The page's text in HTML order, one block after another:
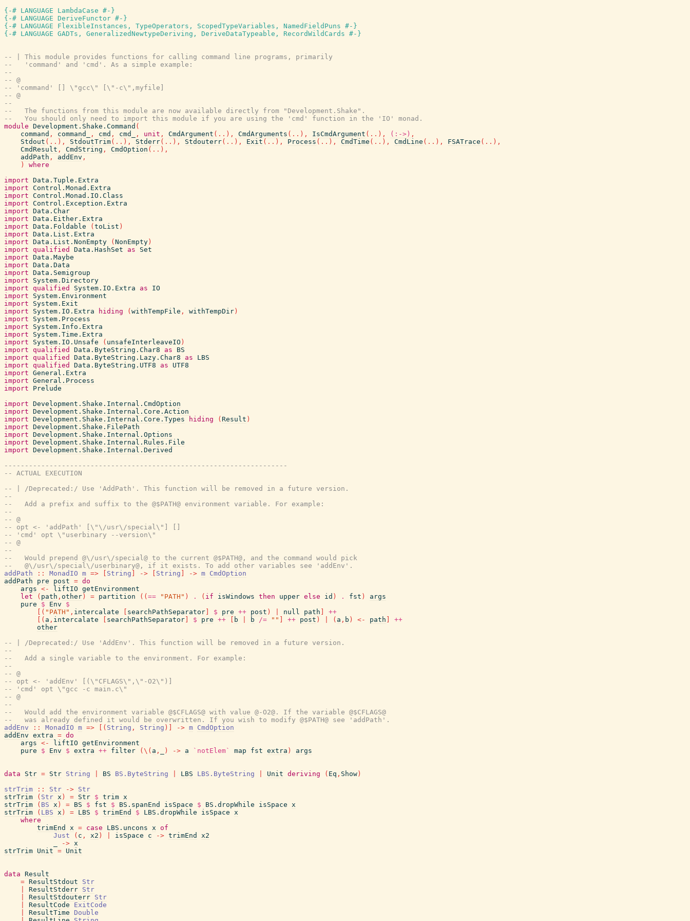
{-# LANGUAGE LambdaCase #-}
{-# LANGUAGE DeriveFunctor #-}
{-# LANGUAGE FlexibleInstances, TypeOperators, ScopedTypeVariables, NamedFieldPuns #-}
{-# LANGUAGE GADTs, GeneralizedNewtypeDeriving, DeriveDataTypeable, RecordWildCards #-}
-- | This module provides functions for calling command line programs, primarily
--   'command' and 'cmd'. As a simple example:
--
-- @
-- 'command' [] \"gcc\" [\"-c\",myfile]
-- @
--
--   The functions from this module are now available directly from "Development.Shake".
--   You should only need to import this module if you are using the 'cmd' function in the 'IO' monad.
module Development.Shake.Command (
command , command_ , cmd , cmd_ , unit , CmdArgument ( .. ) , CmdArguments ( .. ) , IsCmdArgument ( .. ) , (:->) ,
Stdout ( .. ) , StdoutTrim( .. ) , Stderr( .. ) , Stdouterr( .. ) , Exit ( .. ) , Process ( .. ) , CmdTime ( .. ) , CmdLine ( .. ) , FSATrace ( .. ) ,
CmdResult , CmdString , CmdOption ( .. ) ,
addPath , addEnv ,
)
where
import Data.Tuple.Extra
import Control.Monad.Extra
import Control.Monad.IO.Class
import Control.Exception.Extra
import Data.Char
import Data.Either.Extra
import Data.Foldable ( toList )
import Data.List.Extra
import Data.List.NonEmpty ( NonEmpty )
import qualified Data.HashSet as
Set
import Data.Maybe
import Data.Data
import Data.Semigroup
import
System.Directory
import qualified System.IO.Extra as
IO
import
System.Environment
import
System.Exit
import
System.IO.Extra hiding ( withTempFile , withTempDir )
import
System.Process
import
System.Info.Extra
import
System.Time.Extra
import
System.IO.Unsafe ( unsafeInterleaveIO )
import qualified Data.ByteString.Char8 as
BS
import qualified Data.ByteString.Lazy.Char8 as
LBS
import qualified Data.ByteString.UTF8 as
UTF8
import General.Extra
import General.Process
import
Prelude
import Development.Shake.Internal.CmdOption
import Development.Shake.Internal.Core.Action
import Development.Shake.Internal.Core.Types hiding ( Result )
import Development.Shake.FilePath
import Development.Shake.Internal.Options
import Development.Shake.Internal.Rules.File
import Development.Shake.Internal.Derived
---------------------------------------------------------------------
-- ACTUAL EXECUTION
-- | /Deprecated:/ Use 'AddPath'. This function will be removed in a future version.
--
--   Add a prefix and suffix to the @$PATH@ environment variable. For example:
--
-- @
-- opt <- 'addPath' [\"\/usr\/special\"] []
-- 'cmd' opt \"userbinary --version\"
-- @
--
--   Would prepend @\/usr\/special@ to the current @$PATH@, and the command would pick
--   @\/usr\/special\/userbinary@, if it exists. To add other variables see 'addEnv'.
addPath
:: MonadIO m => String -> String -> m CmdOption
addPath
pre post = do
args <- liftIO getEnvironment
let
( path , other ) = partition ( ( == "PATH" ) . ( if isWindows then upper else id ) . fst )
args
pure
$ Env
$
( "PATH" , intercalate searchPathSeparator $ pre ++ post ) null path
++
( a , intercalate searchPathSeparator $ pre ++ b b /= "" ++ post ) ( a , b ) <- path
++
other
-- | /Deprecated:/ Use 'AddEnv'. This function will be removed in a future version.
--
--   Add a single variable to the environment. For example:
--
-- @
-- opt <- 'addEnv' [(\"CFLAGS\",\"-O2\")]
-- 'cmd' opt \"gcc -c main.c\"
-- @
--
--   Would add the environment variable @$CFLAGS@ with value @-O2@. If the variable @$CFLAGS@
--   was already defined it would be overwritten. If you wish to modify @$PATH@ see 'addPath'.
addEnv
:: MonadIO m => ( String , String ) -> m CmdOption
addEnv extra = do
args <- liftIO getEnvironment
pure
$ Env $ extra ++ filter ( \ ( a , ) -> a `notElem` map fst extra ) args
data Str = Str String BS BS.ByteString LBS LBS.ByteString Unit deriving ( Eq , Show )
strTrim
:: Str -> Str
strTrim
( Str x ) = Str $ trim x
strTrim
( BS x ) = BS $ fst $ BS.spanEnd isSpace $ BS.dropWhile isSpace x
strTrim
( LBS x ) = LBS $ trimEnd $ LBS.dropWhile isSpace x
where
trimEnd
x = case LBS.uncons x of
Just
( c , x2 ) isSpace c -> trimEnd
x2
-> x
strTrim Unit = Unit
data Result
= ResultStdout
Str
ResultStderr Str
ResultStdouterr Str
ResultCode
ExitCode
ResultTime
Double